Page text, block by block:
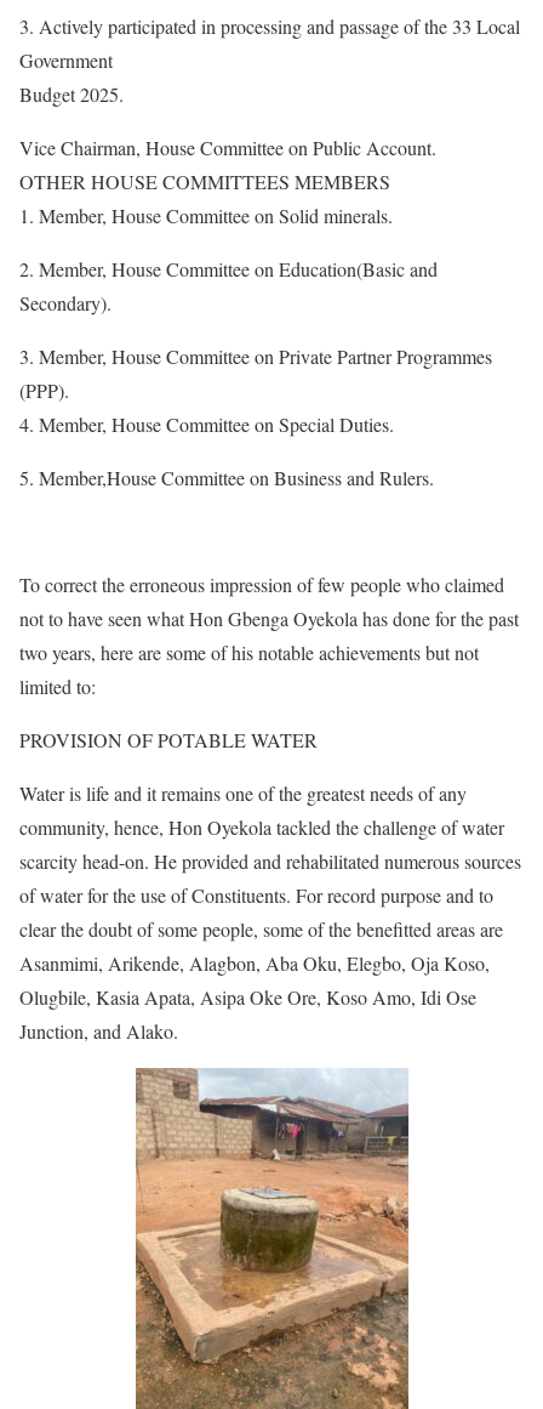
3. Actively participated in processing and passage of the 33 Local
Government
Budget 2025.
Vice Chairman, House Committee on Public Account.
OTHER HOUSE COMMITTEES MEMBERS
1. Member, House Committee on Solid minerals.
2. Member, House Committee on Education(Basic and
Secondary).
3. Member, House Committee on Private Partner Programmes
(PPP).
4. Member, House Committee on Special Duties.
5. Member,House Committee on Business and Rulers.
To correct the erroneous impression of few people who claimed
not to have seen what Hon Gbenga Oyekola has done for the past
two years, here are some of his notable achievements but not
limited to:
PROVISION OF POTABLE WATER
Water is life and it remains one of the greatest needs of any
community, hence, Hon Oyekola tackled the challenge of water
scarcity head-on. He provided and rehabilitated numerous sources
of water for the use of Constituents. For record purpose and to
clear the doubt of some people, some of the benefitted areas are
Asanmimi, Arikende, Alagbon, Aba Oku, Elegbo, Oja Koso,
Olugbile, Kasia Apata, Asipa Oke Ore, Koso Amo, Idi Ose
Junction, and Alako.